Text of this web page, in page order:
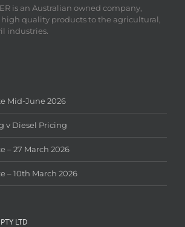
is an Australian owned company,
quality products to the agricultural,
industries.
Mid-June 2026
v Diesel Pricing
– 27 March 2026
– 10th March 2026
LTD